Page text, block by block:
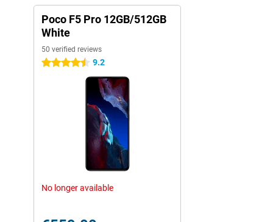
Poco F5 Pro 12GB/512GB
White
50 verified reviews
4.5 stars 9.2
No longer available